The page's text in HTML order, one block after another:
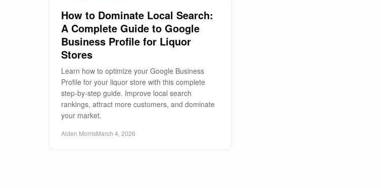
How to Dominate Local Search:
A Complete Guide to Google
Business Profile for Liquor
Stores
Learn how to optimize your Google Business
Profile for your liquor store with this complete
step-by-step guide. Improve local search
rankings, attract more customers, and dominate
your market.
Alden MorrisMarch 4, 2026